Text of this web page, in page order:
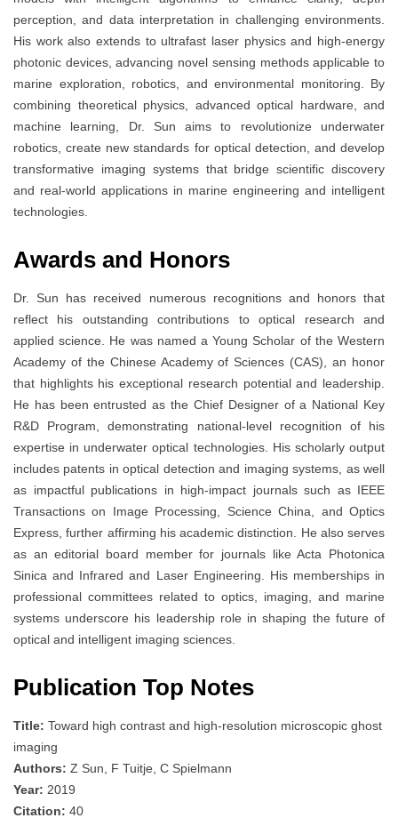
perception, and data interpretation in challenging environments.
His work also extends to ultrafast laser physics and high-energy
photonic devices, advancing novel sensing methods applicable to
marine exploration, robotics, and environmental monitoring. By
combining theoretical physics, advanced optical hardware, and
machine learning, Dr. Sun aims to revolutionize underwater
robotics, create new standards for optical detection, and develop
transformative imaging systems that bridge scientific discovery
and real-world applications in marine engineering and intelligent
technologies.
Awards and Honors
Dr. Sun has received numerous recognitions and honors that
reflect his outstanding contributions to optical research and
applied science. He was named a Young Scholar of the Western
Academy of the Chinese Academy of Sciences (CAS), an honor
that highlights his exceptional research potential and leadership.
He has been entrusted as the Chief Designer of a National Key
R&D Program, demonstrating national-level recognition of his
expertise in underwater optical technologies. His scholarly output
includes patents in optical detection and imaging systems, as well
as impactful publications in high-impact journals such as IEEE
Transactions on Image Processing, Science China, and Optics
Express, further affirming his academic distinction. He also serves
as an editorial board member for journals like Acta Photonica
Sinica and Infrared and Laser Engineering. His memberships in
professional committees related to optics, imaging, and marine
systems underscore his leadership role in shaping the future of
optical and intelligent imaging sciences.
Publication Top Notes
Title: Toward high contrast and high-resolution microscopic ghost
imaging
Authors: Z Sun, F Tuitje, C Spielmann
Year: 2019
Citation: 40